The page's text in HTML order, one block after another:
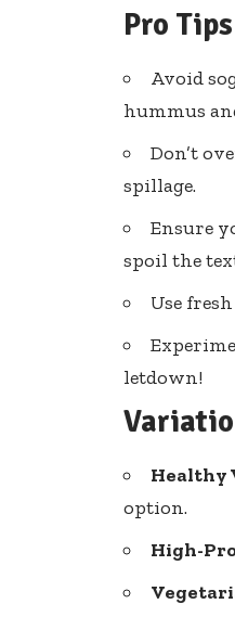
Pro
Avoid
hummus
Don’t
spillage.
Ensure
spoil the
Use
letdown!
Healthy
option.
High-